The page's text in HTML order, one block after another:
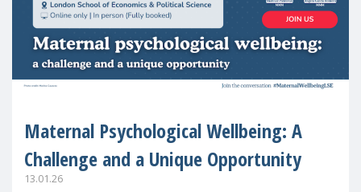
Maternal Psychological Wellbeing: A
Challenge and a Unique Opportunity
13.01.26